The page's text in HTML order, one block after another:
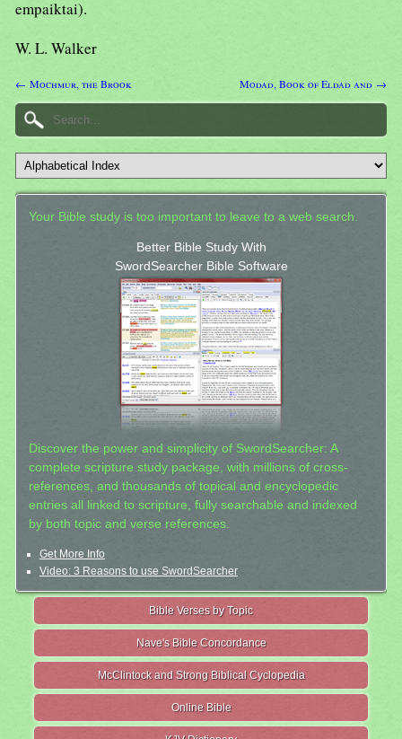
empaiktai).
W. L. Walker
← Mochmur, the Brook Modad, Book of Eldad and →
Your Bible study is too important to leave to a web search.
Better Bible Study With
SwordSearcher Bible Software
Discover the power and simplicity of SwordSearcher: A
complete scripture study package, with millions of cross-
references, and thousands of topical and encyclopedic
entries all linked to scripture, fully searchable and indexed
by both topic and verse references.
Get More Info
Video: 3 Reasons to use SwordSearcher
Bible Verses by Topic
Nave's Bible Concordance
McClintock and Strong Biblical Cyclopedia
Online Bible